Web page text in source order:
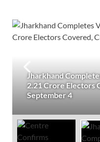
Jharkhand
2.21 Crore Electors
September 4